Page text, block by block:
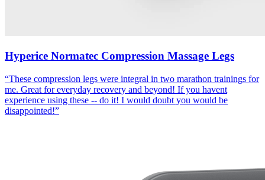
Hyperice Normatec Compression Massage Legs
“These compression legs were integral in two marathon trainings for
me. Great for everyday recovery and beyond! If you havent
experience using these -- do it! I would doubt you would be
disappointed!”